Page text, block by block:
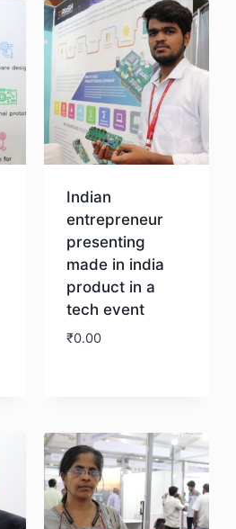
Indian
entrepreneur
presenting
made in india
product in a
tech event
₹0.00